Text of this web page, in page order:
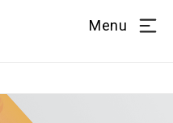
Menu